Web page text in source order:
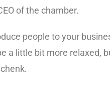
of the chamber.
people to your
a little bit more relaxed,